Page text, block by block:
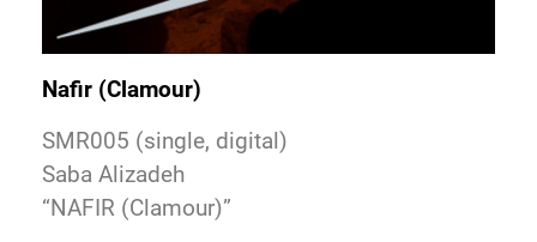
Nafir (Clamour)
SMR005 (single, digital)
Saba Alizadeh
“NAFIR (Clamour)”